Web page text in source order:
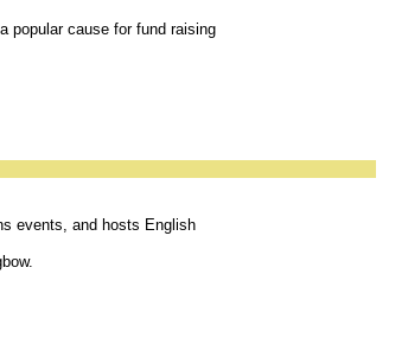
popular cause for fund raising
events, and hosts English